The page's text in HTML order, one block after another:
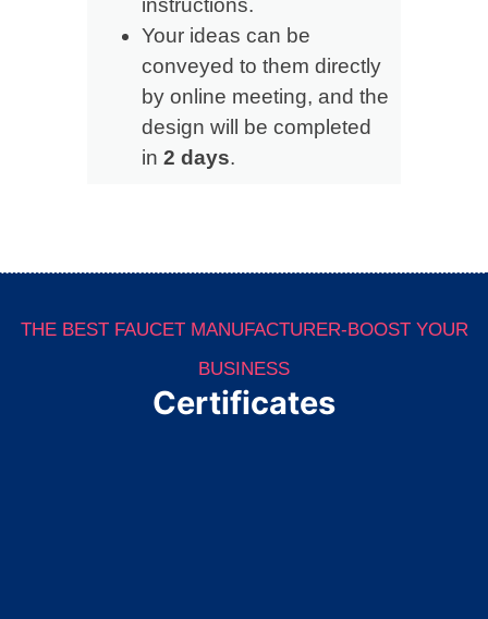
instructions.
Your ideas can be
conveyed to them directly
by online meeting, and the
design will be completed
in 2 days.
THE BEST FAUCET MANUFACTURER-BOOST YOUR
BUSINESS
Certificates